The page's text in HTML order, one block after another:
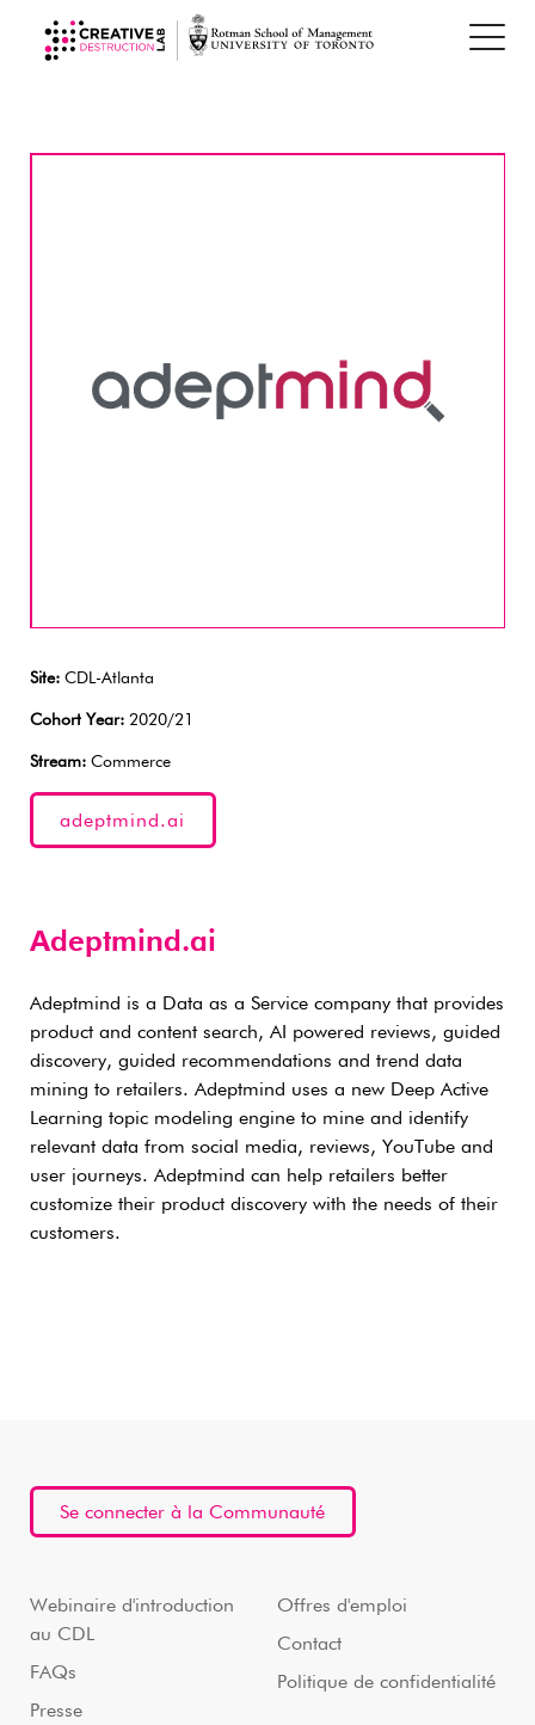
Site: CDL-Atlanta
Cohort Year: 2020/21
Stream: Commerce
adeptmind.ai
Adeptmind.ai
Adeptmind is a Data as a Service company that provides
product and content search, AI powered reviews, guided
discovery, guided recommendations and trend data
mining to retailers. Adeptmind uses a new Deep Active
Learning topic modeling engine to mine and identify
relevant data from social media, reviews, YouTube and
user journeys. Adeptmind can help retailers better
customize their product discovery with the needs of their
customers.
Se connecter à la Communauté
Webinaire d'introduction
au CDL
FAQs
Presse
Offres d'emploi
Contact
Politique de confidentialité